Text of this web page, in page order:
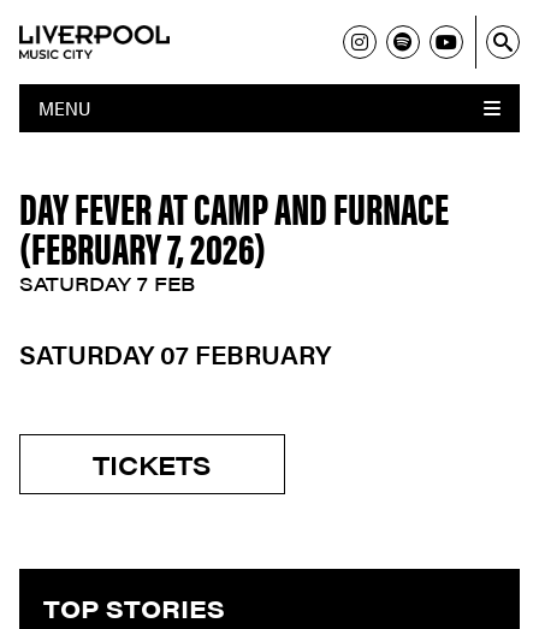
MENU
DAY FEVER AT CAMP AND FURNACE
(FEBRUARY 7, 2026)
SATURDAY 7 FEB
SATURDAY 07 FEBRUARY
TICKETS
TOP STORIES